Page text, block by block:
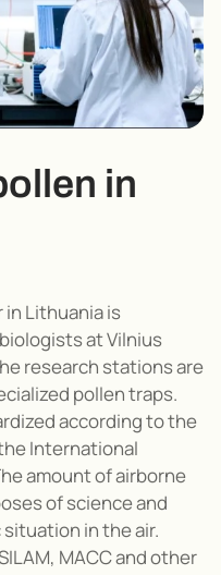
in
in Lithuania is
at Vilnius
research stations are
pollen traps.
according to the
International
amount of airborne
of science and
in the air.
MACC and other